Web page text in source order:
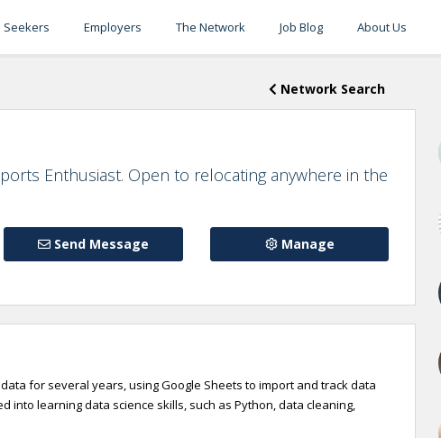
Seekers Employers The Network Job Blog About Us
Network Search
Enthusiast. Open to relocating anywhere in the
Manage
Send Message
for several years, using Google Sheets to import and track data
learning data science skills, such as Python, data cleaning,